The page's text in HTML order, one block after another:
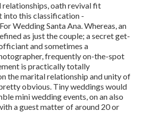
relationships, oath revival fit
into this classification -
Wedding Santa Ana. Whereas, an
as just the couple; a secret get-
and sometimes a
frequently on-the-spot
is practically totally
the marital relationship and unity of
obvious. Tiny weddings would
mini wedding events, on an also
a guest matter of around 20 or